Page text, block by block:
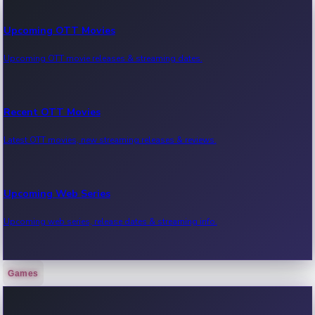
Upcoming OTT Movies
Upcoming OTT movie releases & streaming dates.
Recent OTT Movies
Latest OTT movies, new streaming releases & reviews.
Upcoming Web Series
Upcoming web series, release dates & streaming info.
Recent Web Series
Games